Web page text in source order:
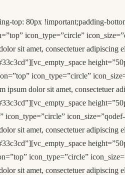
top: 80px !important;padding-
icon_type=”circle”
sit amet, consectetuer
icon_type=”circle”
ipsum dolor sit amet,
sit amet, consectetuer
icon_type=”circle”
sit amet, consectetuer